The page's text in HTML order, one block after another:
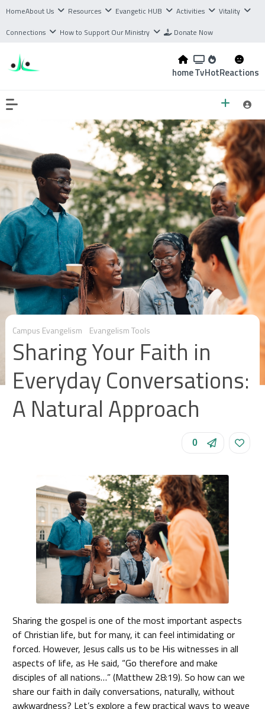
HomeAbout Us Resources Evangetic HUB Activities
Vitality
Connections
How to Support Our Ministry Donate Now
homeTvHotReactions
Campus Evangelism Evangelism Tools
Sharing Your Faith in
Everyday Conversations:
A Natural Approach
0
Sharing the gospel is one of the most important aspects
of Christian life, but for many, it can feel intimidating or
forced. However, Jesus calls us to be His witnesses in all
aspects of life, as He said, “Go therefore and make
disciples of all nations…” (Matthew 28:19). So how can we
share our faith in daily conversations, naturally, without
awkwardness? Let’s explore a few practical ways to weave